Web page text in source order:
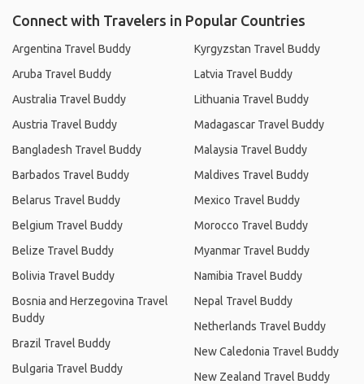
Connect with Travelers in Popular Countries
Argentina Travel Buddy
Aruba Travel Buddy
Australia Travel Buddy
Austria Travel Buddy
Bangladesh Travel Buddy
Barbados Travel Buddy
Belarus Travel Buddy
Belgium Travel Buddy
Belize Travel Buddy
Bolivia Travel Buddy
Bosnia and Herzegovina Travel
Buddy
Brazil Travel Buddy
Bulgaria Travel Buddy
Kyrgyzstan Travel Buddy
Latvia Travel Buddy
Lithuania Travel Buddy
Madagascar Travel Buddy
Malaysia Travel Buddy
Maldives Travel Buddy
Mexico Travel Buddy
Morocco Travel Buddy
Myanmar Travel Buddy
Namibia Travel Buddy
Nepal Travel Buddy
Netherlands Travel Buddy
New Caledonia Travel Buddy
New Zealand Travel Buddy